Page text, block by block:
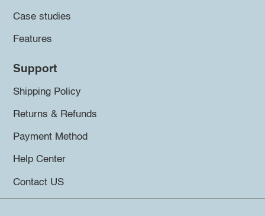
Case studies
Features
Support
Shipping Policy
Returns & Refunds
Payment Method
Help Center
Contact US